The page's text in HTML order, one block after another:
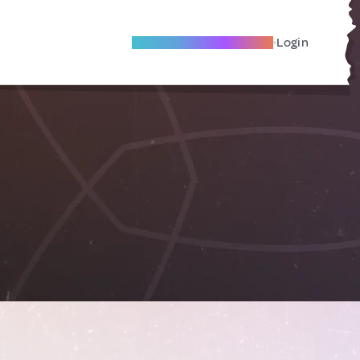
Become A Local Friend Login